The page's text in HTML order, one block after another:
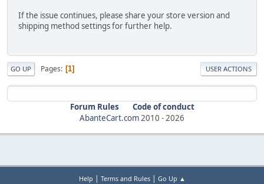
If the issue continues, please share your store version and
shipping method settings for further help.
GO UP Pages 1 USER ACTIONS
Forum Rules
Code of conduct
AbanteCart.com2010 -2026
Help | Terms and Rules| Go Up ▲